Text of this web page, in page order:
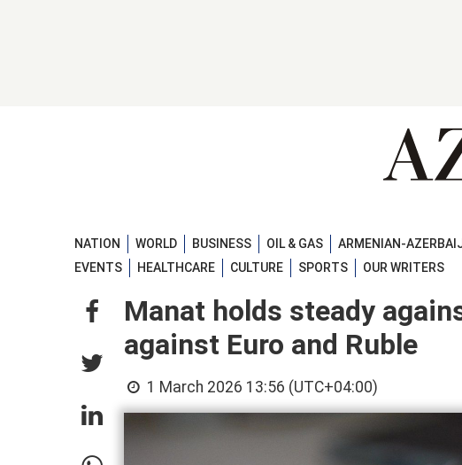
NATION WORLD BUSINESS OIL & GAS ARMENIAN-
EVENTS
HEALTHCARE CULTURE SPORTS OUR WRITERS
Manat holds steady
against Euro and Ruble
1 March 2026 13:56 (UTC+04:00)